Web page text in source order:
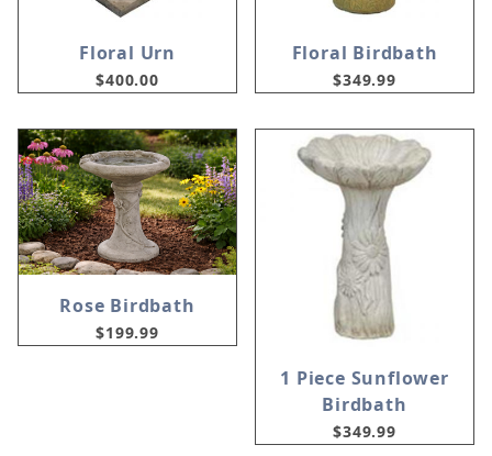
Floral Urn
$400.00
Floral Birdbath
$349.99
Rose Birdbath
$199.99
1 Piece Sunflower
Birdbath
$349.99